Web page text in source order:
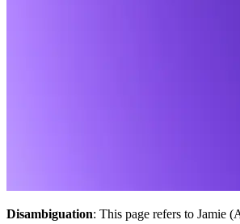
Disambiguation: This page refers to Jamie